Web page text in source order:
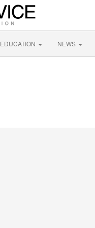
EDUCATION NEWS